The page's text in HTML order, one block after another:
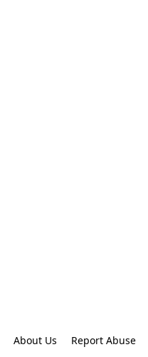
About Us Report Abuse